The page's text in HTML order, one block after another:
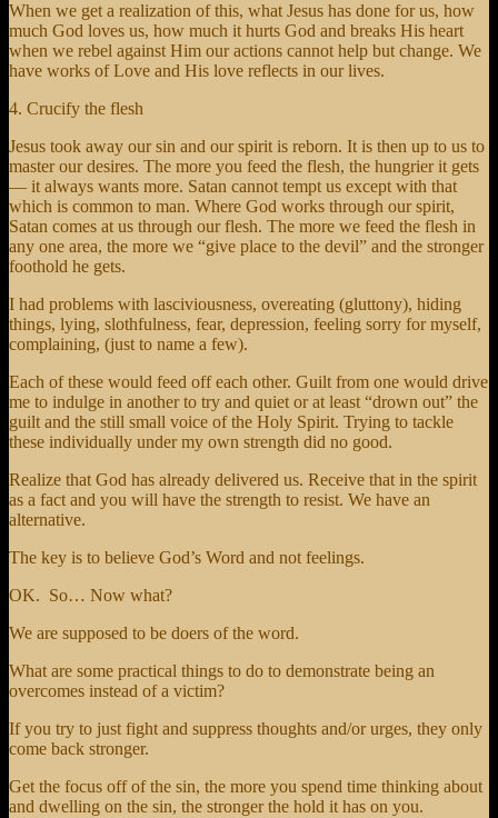
When we get a realization of this, what Jesus has done for us, how
much God loves us, how much it hurts God and breaks His heart
when we rebel against Him our actions cannot help but change. We
have works of Love and His love reflects in our lives.
4. Crucify the flesh
Jesus took away our sin and our spirit is reborn. It is then up to us to
master our desires. The more you feed the flesh, the hungrier it gets
— it always wants more. Satan cannot tempt us except with that
which is common to man. Where God works through our spirit,
Satan comes at us through our flesh. The more we feed the flesh in
any one area, the more we “give place to the devil” and the stronger
foothold he gets.
I had problems with lasciviousness, overeating (gluttony), hiding
things, lying, slothfulness, fear, depression, feeling sorry for myself,
complaining, (just to name a few).
Each of these would feed off each other. Guilt from one would drive
me to indulge in another to try and quiet or at least “drown out” the
guilt and the still small voice of the Holy Spirit. Trying to tackle
these individually under my own strength did no good.
Realize that God has already delivered us. Receive that in the spirit
as a fact and you will have the strength to resist. We have an
alternative.
The key is to believe God’s Word and not feelings.
OK. So… Now what?
We are supposed to be doers of the word.
What are some practical things to do to demonstrate being an
overcomes instead of a victim?
If you try to just fight and suppress thoughts and/or urges, they only
come back stronger.
Get the focus off of the sin, the more you spend time thinking about
and dwelling on the sin, the stronger the hold it has on you.